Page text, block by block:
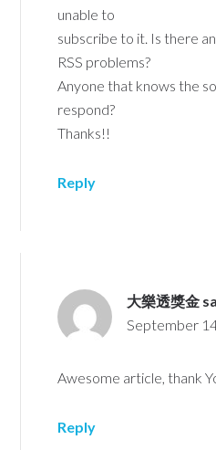
unable to
subscribe to it. Is there
RSS problems?
Anyone that knows the
respond?
Thanks!!
Reply
大樂透獎金
September
Awesome article, thank
Reply